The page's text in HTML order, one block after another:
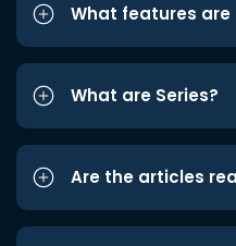
What features
What are Series?
Are the articles